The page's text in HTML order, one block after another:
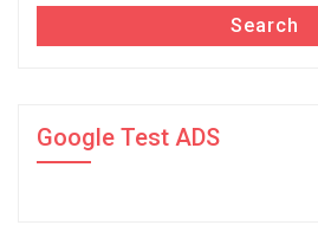
Search
Google Test ADS